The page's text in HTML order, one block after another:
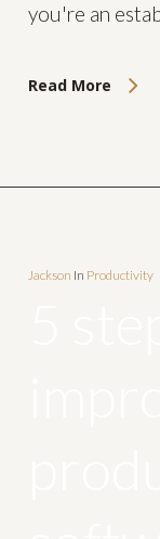
you're an
Read More
Jackson In Productivity